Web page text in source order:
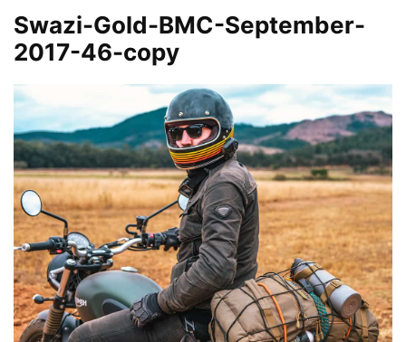
Swazi-Gold-BMC-September-
2017-46-copy